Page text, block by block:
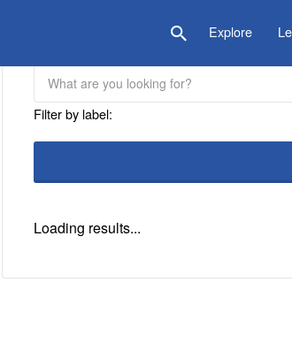
Explore
Filter by label:
Loading results...